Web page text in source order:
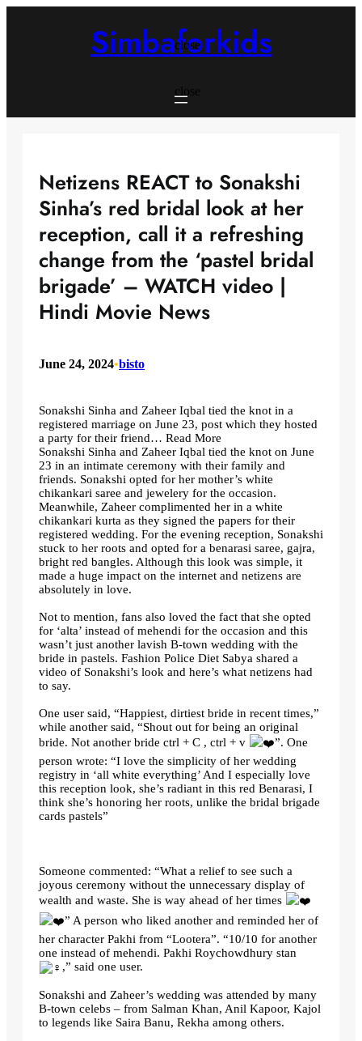
close
close
Simbaforkids
Netizens REACT to Sonakshi
Sinha’s red bridal look at her
reception, call it a refreshing
change from the ‘pastel bridal
brigade’ – WATCH video |
Hindi Movie News
June 24, 2024•bisto
Sonakshi Sinha and Zaheer Iqbal tied the knot in a
registered marriage on June 23, post which they hosted
a party for their friend… Read More
Sonakshi Sinha and Zaheer Iqbal tied the knot on June
23 in an intimate ceremony with their family and
friends. Sonakshi opted for her mother’s white
chikankari saree and jewelery for the occasion.
Meanwhile, Zaheer complimented her in a white
chikankari kurta as they signed the papers for their
registered wedding. For the evening reception, Sonakshi
stuck to her roots and opted for a benarasi saree, gajra,
bright red bangles. Although this look was simple, it
made a huge impact on the internet and netizens are
absolutely in love.
Not to mention, fans also loved the fact that she opted
for ‘alta’ instead of mehendi for the occasion and this
wasn’t just another lavish B-town wedding with the
bride in pastels. Fashion Police Diet Sabya shared a
video of Sonakshi’s look and here’s what netizens had
to say.
One user said, “Happiest, dirtiest bride in recent times,”
while another said, “Shout out for being an original
bride. Not another bride ctrl + C , ctrl + v
”. One
person wrote: “I love the simplicity of her wedding
registry in ‘all white everything’ And I especially love
this reception look, she’s radiant in this red Benarasi, I
think she’s honoring her roots, unlike the bridal brigade
cards pastels”
Someone commented: “What a relief to see such a
joyous ceremony without the unnecessary display of
wealth and waste. She is way ahead of her times
” A person who liked another and reminded her of
her character Pakhi from “Lootera”. “10/10 for another
one instead of mehendi. Pakhi Roychowdhury stan
,” said one user.
Sonakshi and Zaheer’s wedding was attended by many
B-town celebs – from Salman Khan, Anil Kapoor, Kajol
to legends like Saira Banu, Rekha among others.